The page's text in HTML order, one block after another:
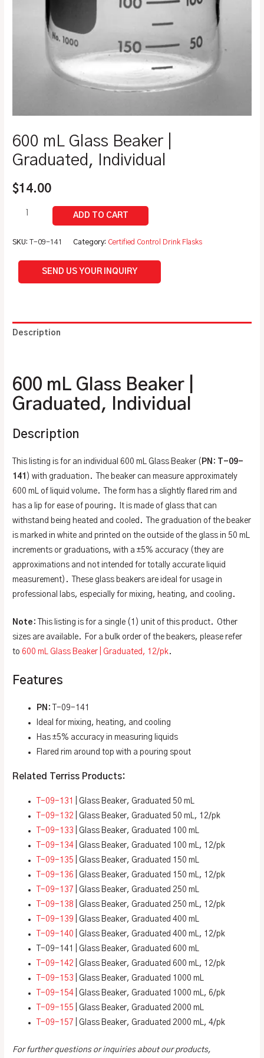
600 mL Glass Beaker |
Graduated, Individual
$14.00
SKU: T-09-141 Category: Certified Control Drink Flasks
SEND US YOUR INQUIRY
Description
600 mL Glass Beaker |
Graduated, Individual
Description
This listing is for an individual 600 mL Glass Beaker ( PN : T-09-
141 ) with graduation. The beaker can measure approximately
600 mL of liquid volume. The form has a slightly flared rim and
has a lip for ease of pouring. It is made of glass that can
withstand being heated and cooled. The graduation of the beaker
is marked in white and printed on the outside of the glass in 50 mL
increments or graduations, with a ±5% accuracy (they are
approximations and not intended for totally accurate liquid
measurement). These glass beakers are ideal for usage in
professional labs, especially for mixing, heating, and cooling.
Note : This listing is for a single (1) unit of this product. Other
sizes are available. For a bulk order of the beakers, please refer
to 600 mL Glass Beaker | Graduated, 12/pk.
Features
PN : T-09-141
Ideal for mixing, heating, and cooling
Has ±5% accuracy in measuring liquids
Flared rim around top with a pouring spout
Related Terriss Products:
T-09-131
| Glass Beaker, Graduated 50 mL
T-09-132 | Glass Beaker, Graduated 50 mL, 12/pk
T-09-133 | Glass Beaker, Graduated 100 mL
T-09-134 | Glass Beaker, Graduated 100 mL, 12/pk
T-09-135 | Glass Beaker, Graduated 150 mL
T-09-136 | Glass Beaker, Graduated 150 mL, 12/pk
T-09-137 | Glass Beaker, Graduated 250 mL
T-09-138 | Glass Beaker, Graduated 250 mL, 12/pk
T-09-139 | Glass Beaker, Graduated 400 mL
T-09-140 | Glass Beaker, Graduated 400 mL, 12/pk
T-09-141 | Glass Beaker, Graduated 600 mL
T-09-142 | Glass Beaker, Graduated 600 mL, 12/pk
T-09-153 | Glass Beaker, Graduated 1000 mL
T-09-154 | Glass Beaker, Graduated 1000 mL, 6/pk
T-09-155 | Glass Beaker, Graduated 2000 mL
T-09-157 | Glass Beaker, Graduated 2000 mL, 4/pk
For further questions or inquiries about our products,